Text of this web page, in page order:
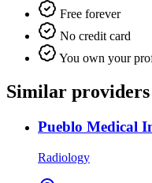
Free forever
No credit card
You own your
Similar providers
Pueblo Medical
Radiology